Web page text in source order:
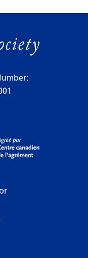
Instagram!
Facebook!
to us on YouTube!
us on LinkedIn!